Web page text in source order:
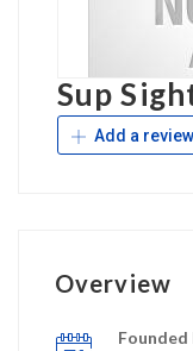
Sup
Add a review
Overview